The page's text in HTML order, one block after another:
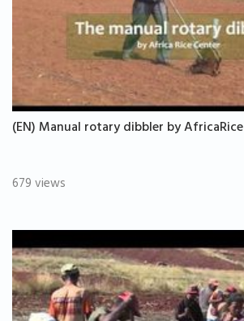
(EN) Manual rotary dibbler by AfricaRice
679 views